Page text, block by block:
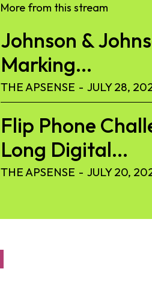
More from this stream
Johnson &
Marking...
THE APSENSE - JULY 28,
Flip Phone
Long Digital...
THE APSENSE - JULY 20,